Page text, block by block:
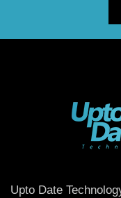
Upto Date